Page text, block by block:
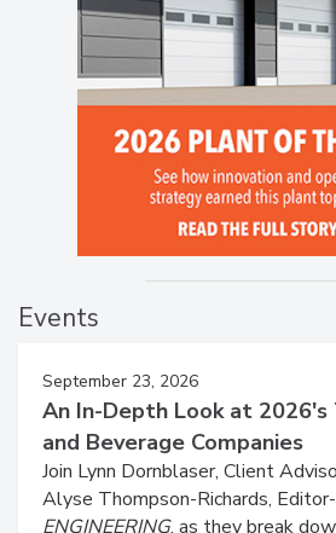
Events
September 23, 2026
An In-Depth Look at 2026's
and Beverage Companies
Join Lynn Dornblaser, Client
Alyse Thompson-Richards,
ENGINEERING, as they break